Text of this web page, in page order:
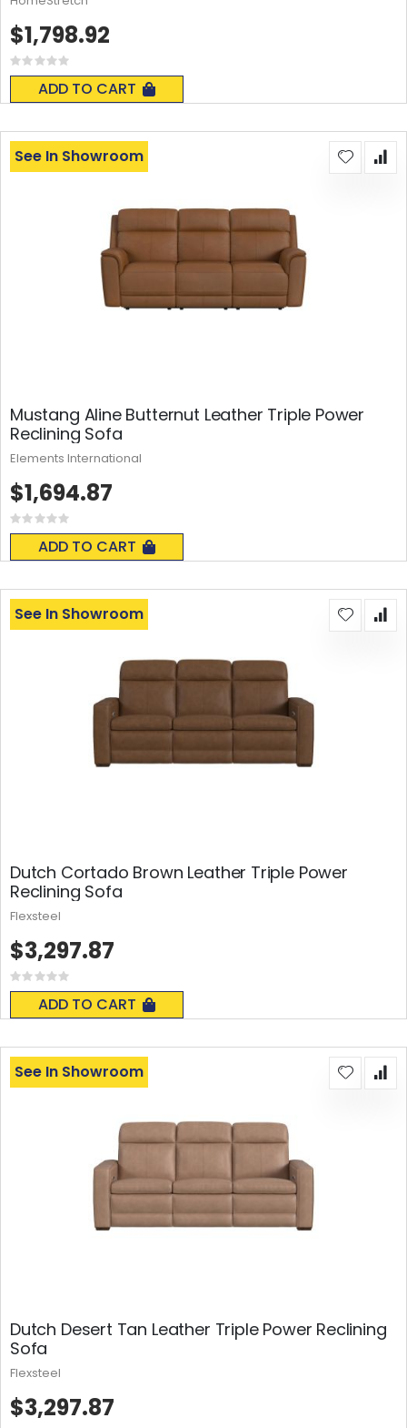
Rating:
0%
ADD TO CART
$1,798.92
Mustang Aline Butternut Leather Triple Power
Reclining Sofa
Rating:
0%
ADD TO CART
See In Showroom
$1,694.87
Elements International
Dutch Cortado Brown Leather Triple Power
Reclining Sofa
Rating:
0%
ADD TO CART
See In Showroom
$3,297.87
Flexsteel
Dutch Desert Tan Leather Triple Power Reclining
Sofa
See In Showroom
$3,297.87
Flexsteel